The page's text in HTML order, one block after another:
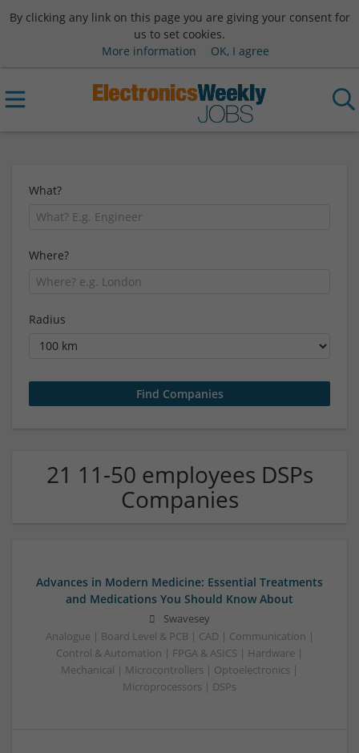
By clicking any link on this page you are giving your consent for
us to set cookies.
More information
OK, I agree
What?
Where?
Radius
21 11-50 employees DSPs
Companies
Advances in Modern Medicine: Essential Treatments
and Medications You Should Know About
Swavesey
Analogue | Board Level & PCB | CAD | Communication |
Control & Automation | FPGA & ASICS | Hardware |
Mechanical | Microcontrollers | Optoelectronics |
Microprocessors | DSPs